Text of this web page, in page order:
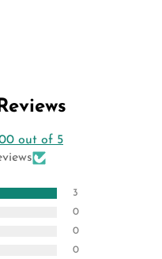
out of 5
3
0
0
0